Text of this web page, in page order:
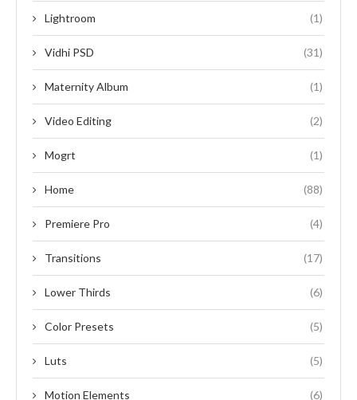
Lightroom (1)
Vidhi PSD (31)
Maternity Album (1)
Video Editing (2)
Mogrt (1)
Home (88)
Premiere Pro (4)
Transitions (17)
Lower Thirds (6)
Color Presets (5)
Luts (5)
Motion Elements (6)